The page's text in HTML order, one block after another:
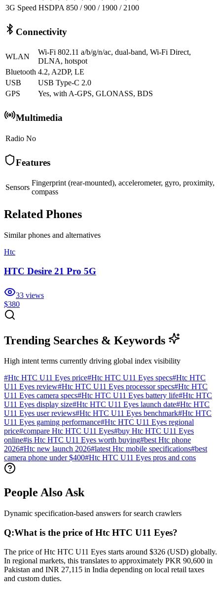
3G Speed HSDPA 850 / 900 / 1900 / 2100
Connectivity
WLAN
Wi-Fi 802.11 a/b/g/n/ac, dual-band, Wi-Fi Direct,
DLNA, hotspot
Bluetooth 4.2, A2DP, LE
USB
USB Type-C 2.0
GPS
Yes, with A-GPS, GLONASS, BDS
Multimedia
Radio No
Features
Sensors
Fingerprint (rear-mounted), accelerometer, gyro, proximity,
compass
Related Phones
Similarphones and alternatives
Htc
HTC Desire 21 Pro 5G
33 views
$380
Trending Searches & Keywords
High intent terms currently driving global index visibility
#Htc HTC U11 Eyes price#Htc HTC U11 Eyes specs#Htc HTC
U11 Eyes review#Htc HTC U11 Eyes processor specs#Htc HTC
U11 Eyes camera specs#Htc HTC U11 Eyes battery life#Htc HTC
U11 Eyes display size#Htc HTC U11 Eyes launch date#Htc HTC
U11 Eyes user reviews#Htc HTC U11 Eyes benchmark#Htc HTC
U11 Eyes gaming performance#Htc HTC U11 Eyes regional
price#compare Htc HTC U11 Eyes#buy Htc HTC U11 Eyes
online#is Htc HTC U11 Eyes worth buying#best Htc phone
2026#Htc new launch 2026#latest Htc mobile specifications#best
camera phone under $400#Htc HTC U11 Eyes pros and cons
People Also Ask
Dynamic specification-based answers for search crawlers
Q:What is the price of Htc HTC U11 Eyes?
The price of Htc HTC U11 Eyes starts around $326 (USD) globally.
In regional markets, this translates to approximately PKR 90,600 in
Pakistan and INR 27,115 in India depending on local retail taxes
and custom duties.